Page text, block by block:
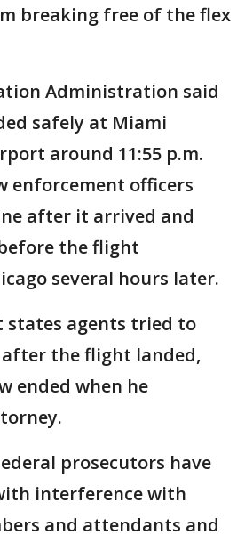
breaking free of the flex
Administration said
safely at Miami
around 11:55 p.m.
enforcement officers
after it arrived and
the flight
several hours later.
states agents tried to
after the flight landed,
ended when he
prosecutors have
interference with
and attendants and